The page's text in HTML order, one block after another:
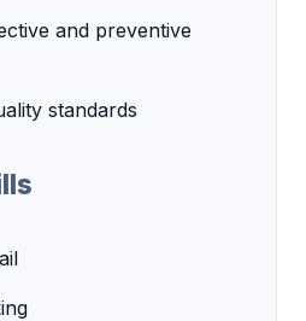
and preventive
standards